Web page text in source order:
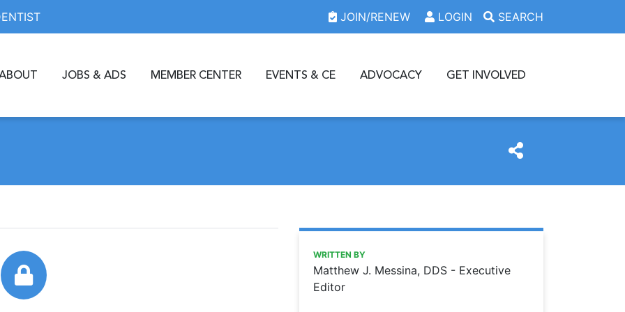
JOIN/RENEW LOGIN SEARCH
JOBS & ADS MEMBER CENTER EVENTS & CE ADVOCACY GET INVOLVED
https://www.oda.org/news/a-new-groove
Ohio Dental Association
A New Groove
WRITTEN BY
Matthew J. Messina, DDS - Executive
Editor